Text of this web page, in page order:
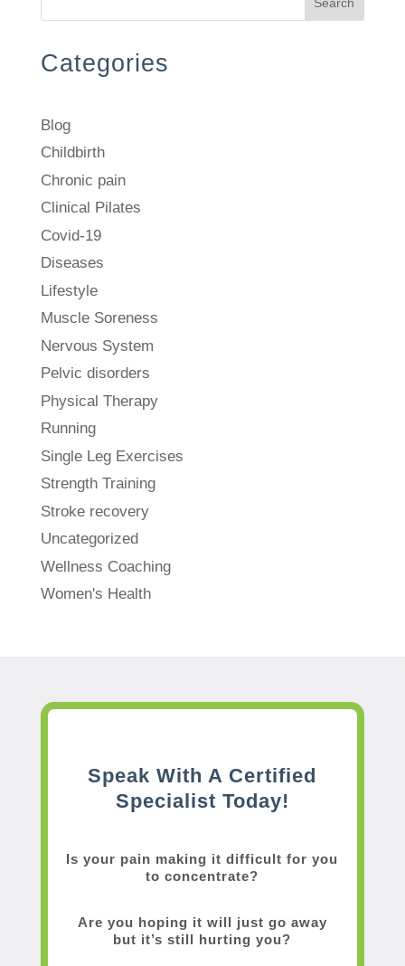
Categories
Blog
Childbirth
Chronic pain
Clinical Pilates
Covid-19
Diseases
Lifestyle
Muscle Soreness
Nervous System
Pelvic disorders
Physical Therapy
Running
Single Leg Exercises
Strength Training
Stroke recovery
Uncategorized
Wellness Coaching
Women's Health
Speak With A Certified
Specialist Today!
Is your pain making it difficult for you
to concentrate?
Are you hoping it will just go away
but it’s still hurting you?